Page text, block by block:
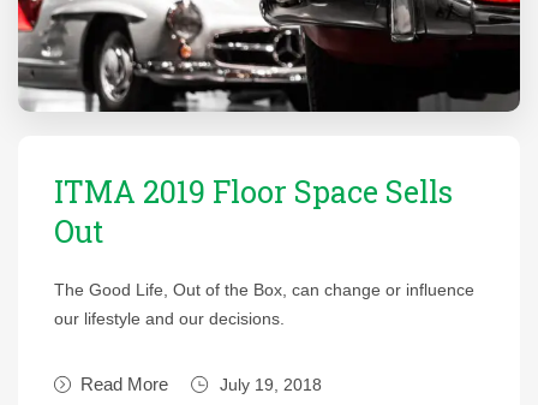
ITMA 2019 Floor Space Sells
Out
The Good Life, Out of the Box, can change or influence
our lifestyle and our decisions.
Read More July 19, 2018